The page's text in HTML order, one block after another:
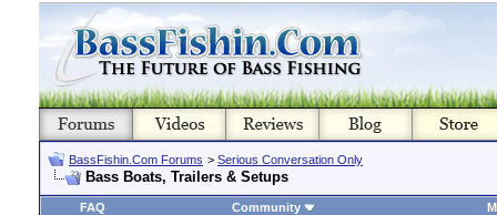
BassFishin.Com Forums > Serious Conversation Only
Bass Boats, Trailers & Setups
FAQ Community